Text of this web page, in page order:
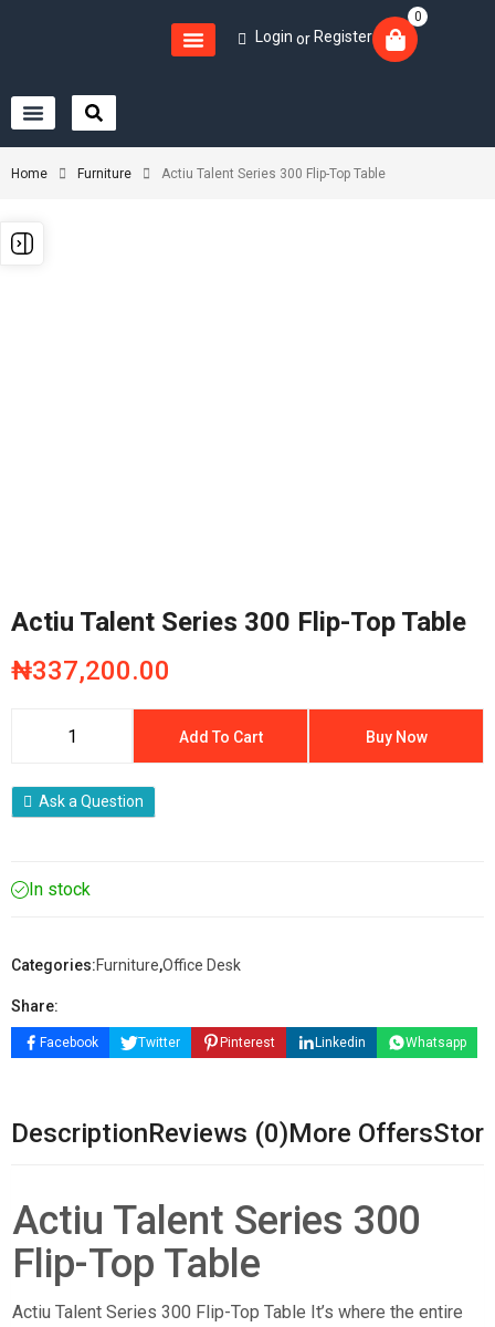
Login or Register
0
Home Furniture Actiu Talent Series 300 Flip-Top Table
Actiu Talent Series 300 Flip-Top Table
₦337,200.00
Add To Cart Buy Now
Ask a Question
In stock
Categories:Furniture,Office Desk
Share:
Facebook Twitter Pinterest Linkedin Whatsapp
DescriptionReviews (0)More Offers
Actiu Talent Series 300
Flip-Top Table
Actiu Talent Series 300 Flip-Top Table It’s where the entire